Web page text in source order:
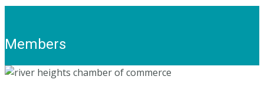
Members